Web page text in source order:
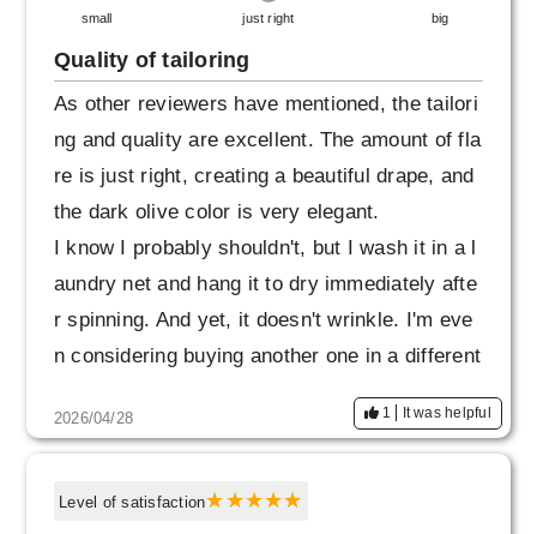
a different color soon. I feel like I've found a tr
ustworthy place to order reliable staples. I'm l
ooking forward to doing business with you in t
he future.
small just right big
Quality of tailoring
As other reviewers have mentioned, the tailori
ng and quality are excellent. The amount of fla
re is just right, creating a beautiful drape, and
the dark olive color is very elegant.
I know I probably shouldn't, but I wash it in a l
aundry net and hang it to dry immediately afte
r spinning. And yet, it doesn't wrinkle. I'm eve
n considering buying another one in a different
2026/04/28 1 It was helpful
Level of satisfaction